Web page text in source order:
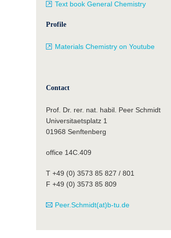
Text book General Chemistry
Profile
Materials Chemistry on Youtube
Contact
Prof. Dr. rer. nat. habil. Peer Schmidt
Universitaetsplatz 1
01968 Senftenberg
office 14C.409
T +49 (0) 3573 85 827 / 801
F +49 (0) 3573 85 809
Peer.Schmidt(at)b-tu.de